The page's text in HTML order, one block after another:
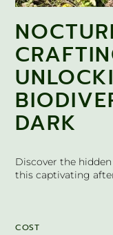
DARK
Discover the
this captivating
COST